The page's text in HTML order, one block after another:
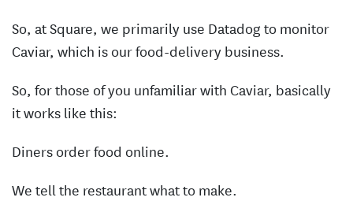
So, at Square, we primarily use Datadog to monitor
Caviar, which is our food-delivery business.
So, for those of you unfamiliar with Caviar, basically
it works like this:
Diners order food online.
We tell the restaurant what to make.